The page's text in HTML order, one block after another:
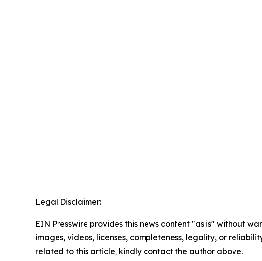
Legal Disclaimer:
EIN Presswire provides this news content "as is" without
images, videos, licenses, completeness, legality, or
related to this article, kindly contact the author above.